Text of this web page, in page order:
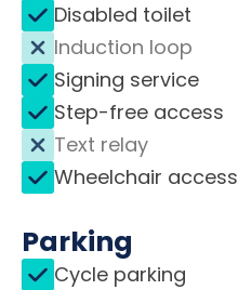
Disabled toilet
Induction loop
Signing service
Step-free access
Text relay
Wheelchair access
Parking
Cycle parking